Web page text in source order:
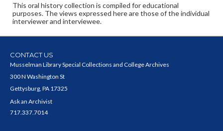
This oral history collection is compiled for educational
purposes. The views expressed here are those of the individual
interviewer and interviewee.
CONTACT US
Musselman Library Special Collections and College Archives
300 N Washington St
Gettysburg, PA 17325
Ask an Archivist
717.337.7014